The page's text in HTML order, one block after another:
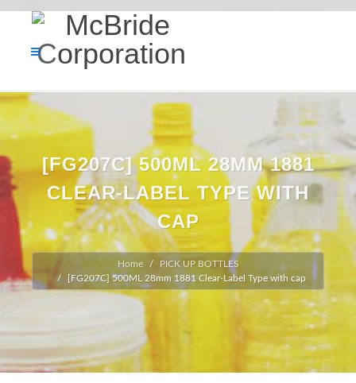
[FG207C] 500ML 28MM 1881
CLEAR-LABEL TYPE WITH
CAP
Home
PICK UP BOTTLES
[FG207C] 500ML 28mm 1881 Clear-Label Type with cap